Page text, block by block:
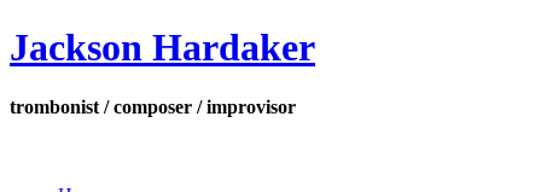
Jackson Hardaker
trombonist / composer / improvisor